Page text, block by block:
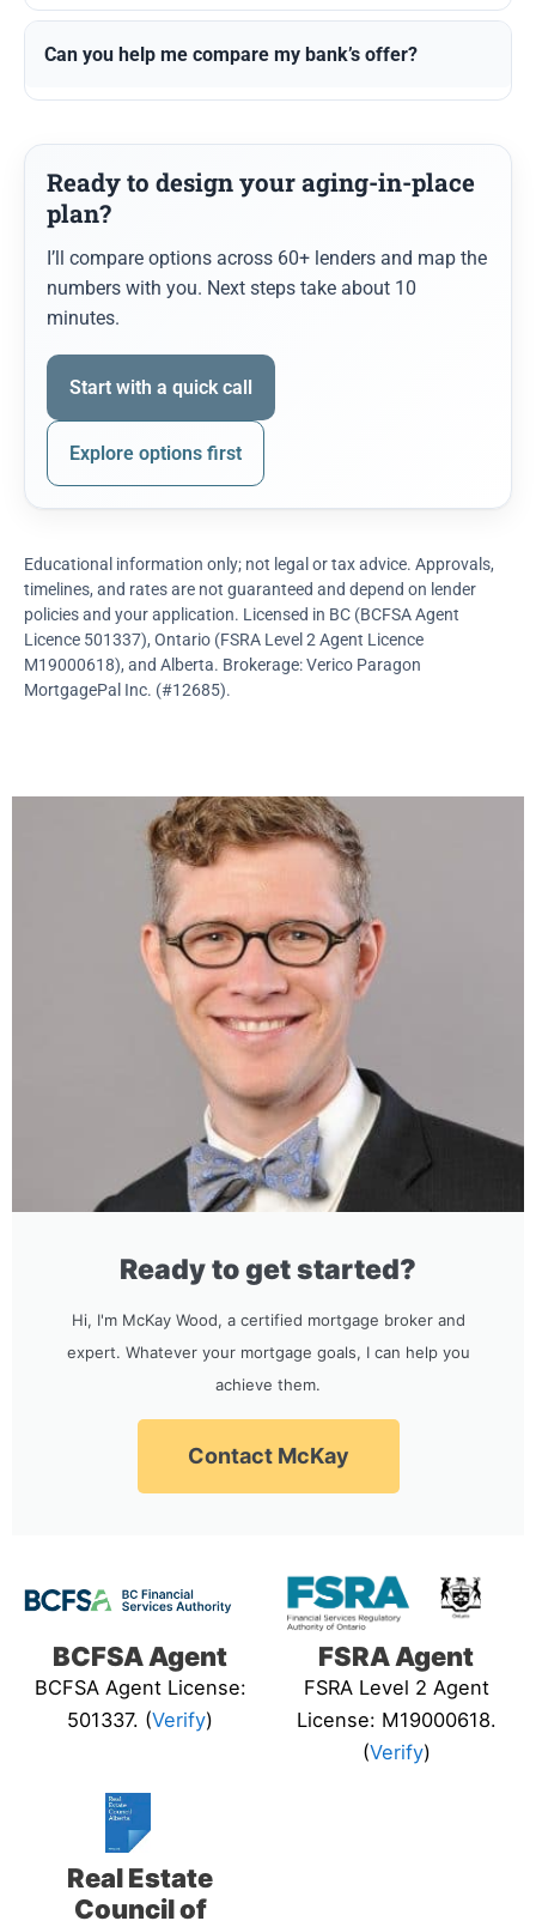
Can you help me compare my bank’s offer?
Ready to design your aging-in-place
plan?
I’ll compare options across 60+ lenders and map the
numbers with you. Next steps take about 10
minutes.
Start with a quick call
Explore options first
Educational information only; not legal or tax advice. Approvals,
timelines, and rates are not guaranteed and depend on lender
policies and your application. Licensed in BC (BCFSA Agent
Licence 501337), Ontario (FSRA Level 2 Agent Licence
M19000618), and Alberta. Brokerage: Verico Paragon
MortgagePal Inc. (#12685).
Ready to get started?
Hi, I'm McKay Wood, a certified mortgage broker and
expert. Whatever your mortgage goals, I can help you
achieve them.
Contact McKay
BCFSA Agent
BCFSA Agent License:
501337. (Verify)
FSRA Agent
FSRA Level 2 Agent
License: M19000618.
(Verify)
Real Estate
Council of